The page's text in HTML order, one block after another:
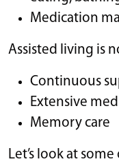
Medication
Assisted living is
Continuous
Extensive
Memory care
Let’s look at